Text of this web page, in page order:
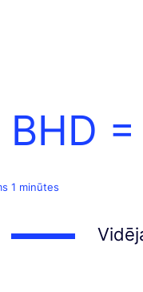
BHD =
1 minūtes